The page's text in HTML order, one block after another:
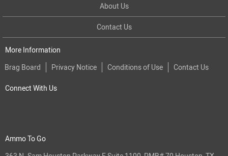
About Us
Contact Us
More Information
Brag Board
Privacy Notice Conditions of Use Contact Us
Connect With Us
Ammo To Go